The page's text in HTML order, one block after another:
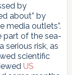
by
about” by
media outlets”.
part of the sea-
serious risk, as
scientific
US